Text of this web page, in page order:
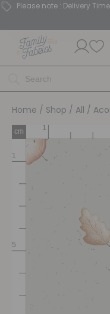
Please note : Delivery
Home / Shop / All /